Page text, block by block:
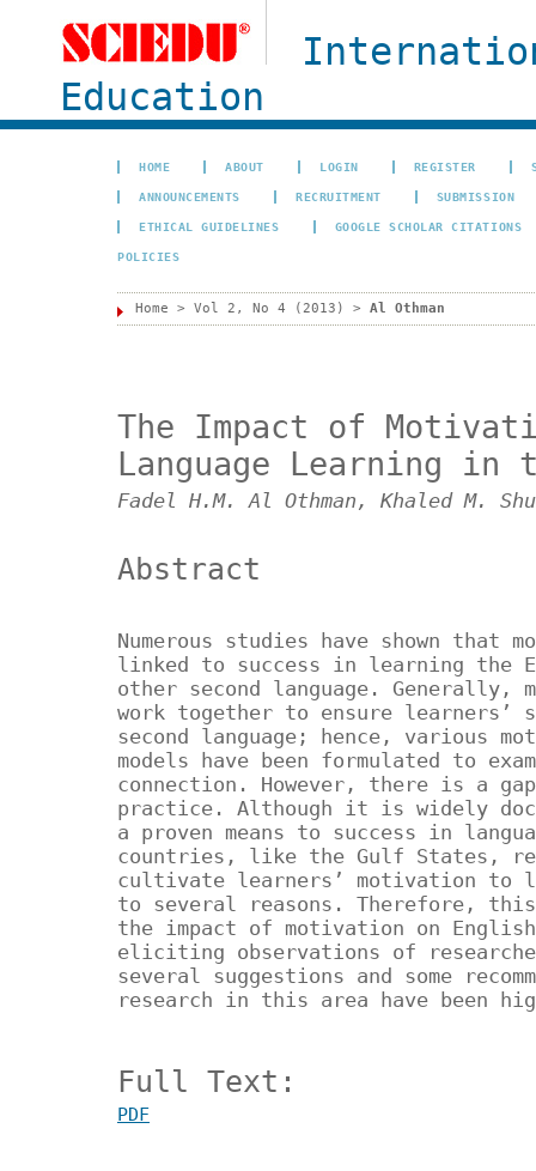
Education
HOME ABOUT LOGIN REGISTER
ANNOUNCEMENTS RECRUITMENT SUBMISSION
ETHICAL GUIDELINES GOOGLE SCHOLAR CITATIONS
POLICIES
Home > Vol 2, No 4 (2013) > Al Othman
The Impact of
Language Learning in
Fadel H.M. Al Othman, Khaled M.
Abstract
Numerous studies have shown
linked to success in learning the
other second language. Generally,
work together to ensure learners’
second language; hence, various
models have been formulated to
connection. However, there is a
practice. Although it is widely
a proven means to success in
countries, like the Gulf States,
cultivate learners’ motivation to
to several reasons. Therefore, this
the impact of motivation on
eliciting observations of
several suggestions and some
research in this area have been
Full Text:
PDF